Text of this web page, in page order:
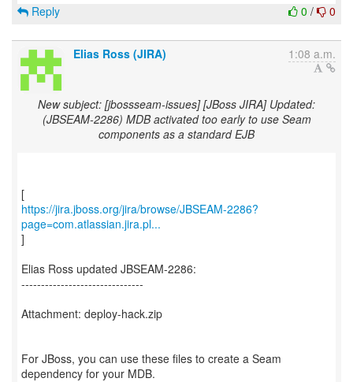
0 / 0
Reply
Elias Ross (JIRA) 1:08 a.m.
New subject: [jbossseam-issues] [JBoss JIRA] Updated:
(JBSEAM-2286) MDB activated too early to use Seam
components as a standard EJB
https://jira.jboss.org/jira/browse/JBSEAM-2286?
page=com.atlassian.jira.pl...
]
Elias Ross updated JBSEAM-2286:
-------------------------------
Attachment: deploy-hack.zip
For JBoss, you can use these files to create a Seam
dependency for your MDB.